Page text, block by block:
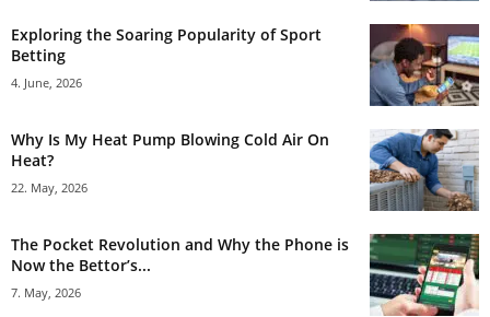
Exploring the Soaring Popularity of Sport
Betting
4. June, 2026
Why Is My Heat Pump Blowing Cold Air On
Heat?
22. May, 2026
The Pocket Revolution and Why the Phone is
Now the Bettor’s...
7. May, 2026